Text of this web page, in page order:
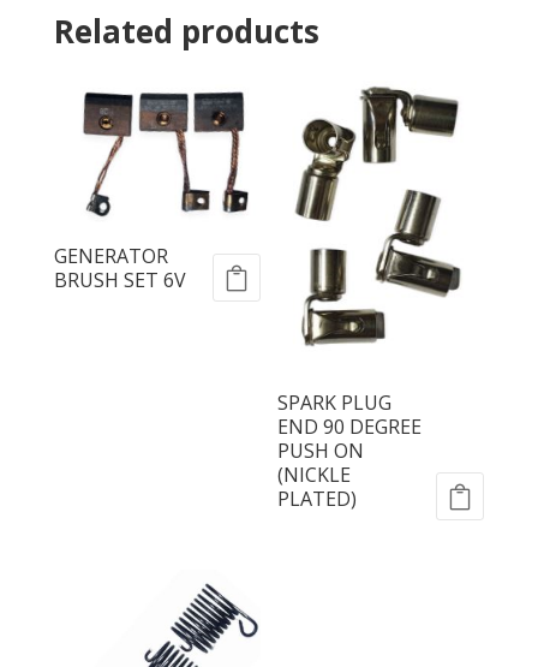
Related products
GENERATOR
BRUSH SET 6V
SPARK PLUG
END 90 DEGREE
PUSH ON
(NICKLE
PLATED)